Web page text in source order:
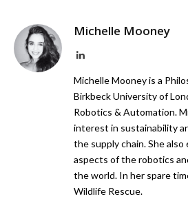
Michelle Mooney
LinkedIn
Michelle Mooney is a
Birkbeck University of
Robotics & Automation.
interest in sustainability
the supply chain. She
aspects of the robotics
the world. In her spare
Wildlife Rescue.